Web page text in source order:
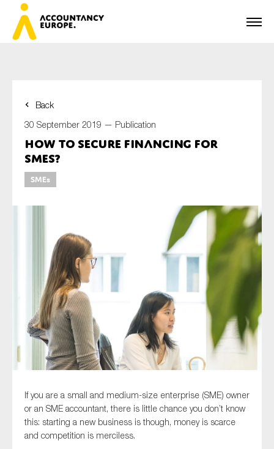
Back
30 September 2019 — Publication
How to secure financing for
SMEs?
SMEs
If you are a small and medium-size enterprise (SME) owner
or an SME accountant, there is little chance you don’t know
this: starting a new business is though, money is scarce
and competition is merciless.
First name*
Last name*
Organisation
Type of organisation
Yes
On which topics would you like to receive news?
Anti-money laundering & fighting financial crime